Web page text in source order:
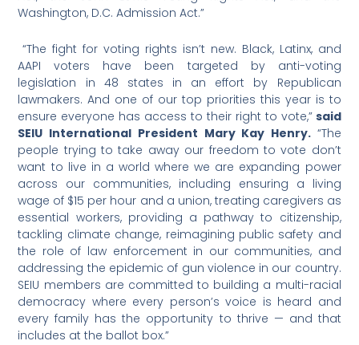
Washington, D.C. Admission Act.”
“The fight for voting rights isn’t new. Black, Latinx, and
AAPI voters have been targeted by anti-voting
legislation in 48 states in an effort by Republican
lawmakers. And one of our top priorities this year is to
ensure everyone has access to their right to vote,”said
SEIU International President Mary Kay Henry. “The
people trying to take away our freedom to vote don’t
want to live in a world where we are expanding power
across our communities, including ensuring a living
wage of $15 per hour and a union, treating caregivers as
essential workers, providing a pathway to citizenship,
tackling climate change, reimagining public safety and
the role of law enforcement in our communities, and
addressing the epidemic of gun violence in our country.
SEIU members are committed to building a multi-racial
democracy where every person’s voice is heard and
every family has the opportunity to thrive — and that
includes at the ballot box.”